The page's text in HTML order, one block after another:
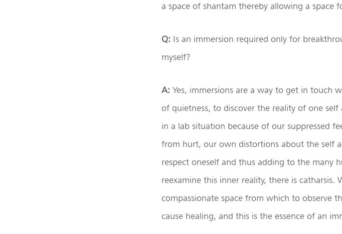
a space of shantam thereby allowing a space
Q: Is an immersion required only for
myself?
A: Yes, immersions are a way to get in touch
of quietness, to discover the reality of one
in a lab situation because of our suppressed
from hurt, our own distortions about the self
respect oneself and thus adding to the many
reexamine this inner reality, there is catharsis.
compassionate space from which to observe
cause healing, and this is the essence of an